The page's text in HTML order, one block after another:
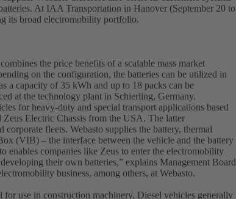
At IAA Transportation in Hanover (September 20 to
its broad electromobility portfolio.
the price benefits of a scalable mass market
on the configuration, the batteries can be utilized in
a capacity of 35 kWh and up to 18 packs can be
at the technology plant in Schierling, Germany.
for heavy-duty and special transport applications based
Electric Chassis from the USA. The latter
fleets. Webasto supplies the battery, thermal
(VIB) – the interface between the vehicle and the battery
enables companies like Zeus to enter the electromobility
their own batteries,” explains Management Board
business, among others, at Webasto.
for use in construction machinery. Diesel vehicles generally